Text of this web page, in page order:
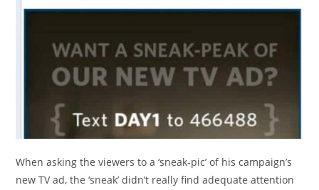
When asking the viewers to a ‘sneak-pic’ of his campaign’s
new TV ad, the ‘sneak’ didn’t really find adequate attention